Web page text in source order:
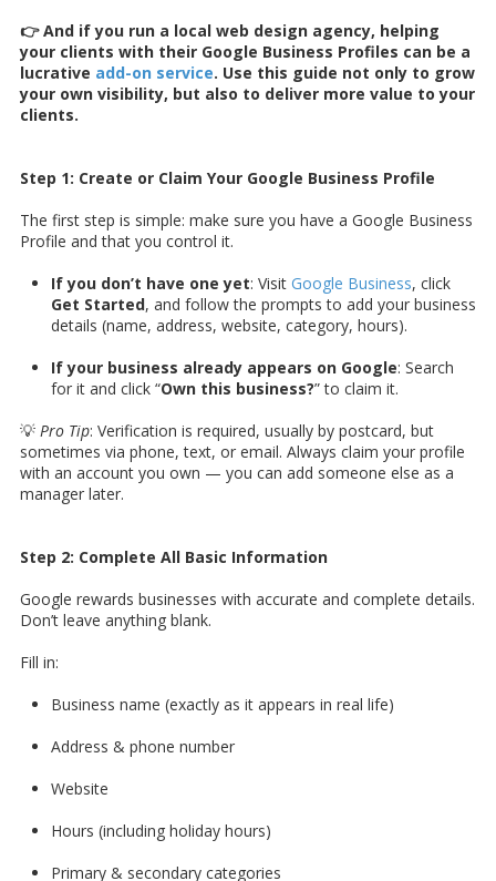
👉 And if you run a local web design agency, helping
your clients with their Google Business Profiles can be a
lucrative add-on service. Use this guide not only to grow
your own visibility, but also to deliver more value to your
clients.
Step 1: Create or Claim Your Google Business Profile
The first step is simple: make sure you have a Google Business
Profile and that you control it.
If you don’t have one yet: Visit Google Business, click
Get Started, and follow the prompts to add your business
details (name, address, website, category, hours).
If your business already appears on Google: Search
for it and click “Own this business?” to claim it.
💡 Pro Tip: Verification is required, usually by postcard, but
sometimes via phone, text, or email. Always claim your profile
with an account you own — you can add someone else as a
manager later.
Step 2: Complete All Basic Information
Google rewards businesses with accurate and complete details.
Don’t leave anything blank.
Fill in:
Business name (exactly as it appears in real life)
Address & phone number
Website
Hours (including holiday hours)
Primary & secondary categories